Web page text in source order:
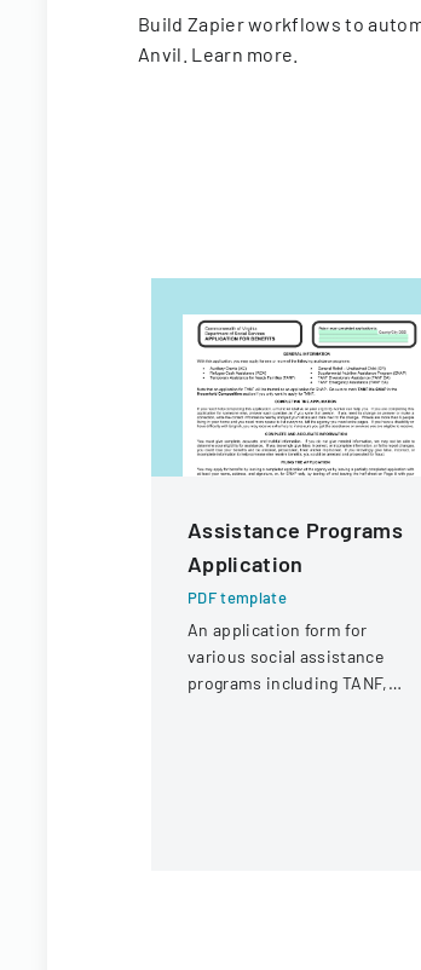
Build Zapier workflows to
Anvil. Learn more
Assistance Programs
Application
PDF template
An application form for
various social assistance
programs including TANF,